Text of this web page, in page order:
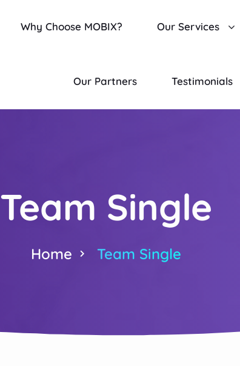
Why Choose MOBIX? Our Services
Our Partners Testimonials
Team Single
Home Team Single